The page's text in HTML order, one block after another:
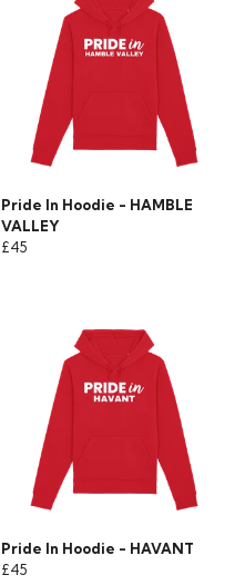
Pride In Hoodie - HAMBLE
VALLEY
£45
Pride In Hoodie - HAVANT
£45